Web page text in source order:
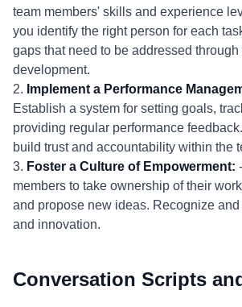
team members' skills and experience
you identify the right person for each
gaps that need to be addressed
development.
2. Implement a Performance
Establish a system for setting goals,
providing regular performance
build trust and accountability within the
3. Foster a Culture of Empowerment:
members to take ownership of their
and propose new ideas. Recognize
and innovation.
Conversation Scripts